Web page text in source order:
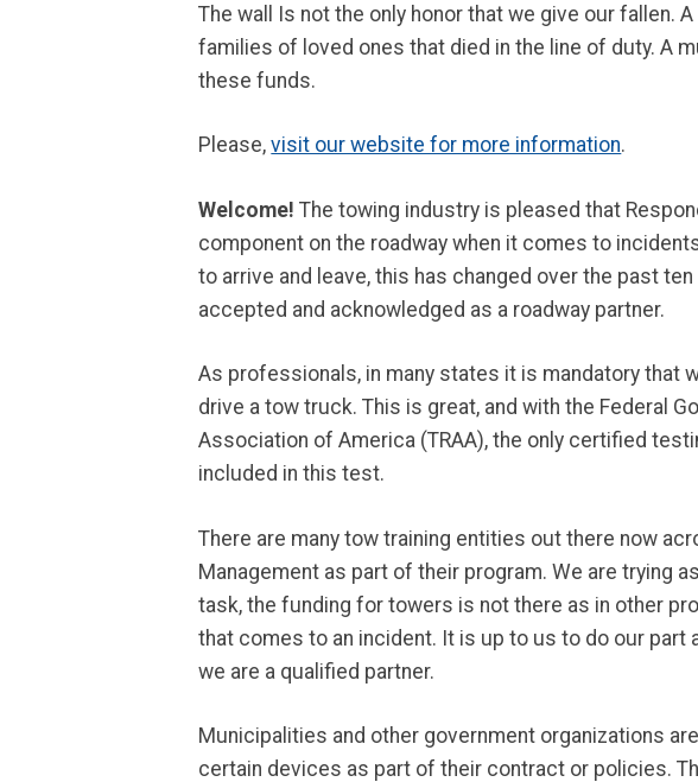
The wall Is not the only honor that we give our fallen.
families of loved ones that died in the line of duty. A
these funds.
Please,visit our website for more information.
Welcome! The towing industry is pleased that
component on the roadway when it comes to
to arrive and leave, this has changed over the past
accepted and acknowledged as a roadway partner.
As professionals, in many states it is mandatory that
drive a tow truck. This is great, and with the Federal
Association of America (TRAA), the only certified
included in this test.
There are many tow training entities out there now
Management as part of their program. We are trying
task, the funding for towers is not there as in other
that comes to an incident. It is up to us to do our
we are a qualified partner.
Municipalities and other government organizations
certain devices as part of their contract or policies.